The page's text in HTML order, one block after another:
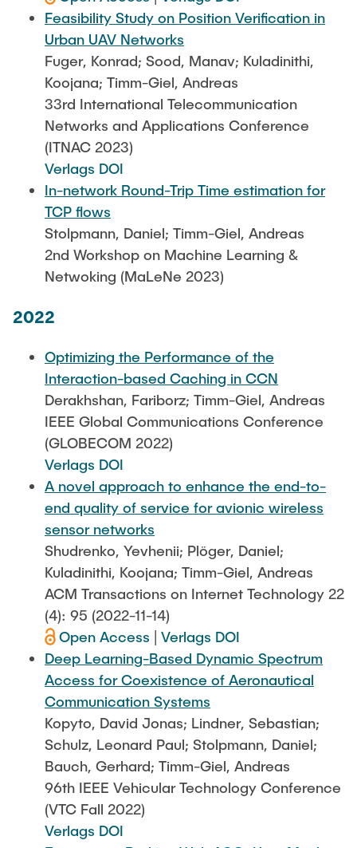
Feasibility Study on Position Verification in
Urban UAV Networks
Fuger, Konrad; Sood, Manav; Kuladinithi,
Koojana; Timm-Giel, Andreas
33rd International Telecommunication
Networks and Applications Conference
(ITNAC 2023)
Verlags DOI
In-network Round-Trip Time estimation for
TCP flows
Stolpmann, Daniel; Timm-Giel, Andreas
2nd Workshop on Machine Learning &
Netwoking (MaLeNe 2023)
2022
Optimizing the Performance of the
Interaction-based Caching in CCN
Derakhshan, Fariborz; Timm-Giel, Andreas
IEEE Global Communications Conference
(GLOBECOM 2022)
Verlags DOI
A novel approach to enhance the end-to-
end quality of service for avionic wireless
sensor networks
Shudrenko, Yevhenii; Plöger, Daniel;
Kuladinithi, Koojana; Timm-Giel, Andreas
ACM Transactions on Internet Technology 22
(4): 95 (2022-11-14)
Open Access
Verlags DOI
Deep Learning-Based Dynamic Spectrum
Access for Coexistence of Aeronautical
Communication Systems
Kopyto, David Jonas; Lindner, Sebastian;
Schulz, Leonard Paul; Stolpmann, Daniel;
Bauch, Gerhard; Timm-Giel, Andreas
96th IEEE Vehicular Technology Conference
(VTC Fall 2022)
Verlags DOI